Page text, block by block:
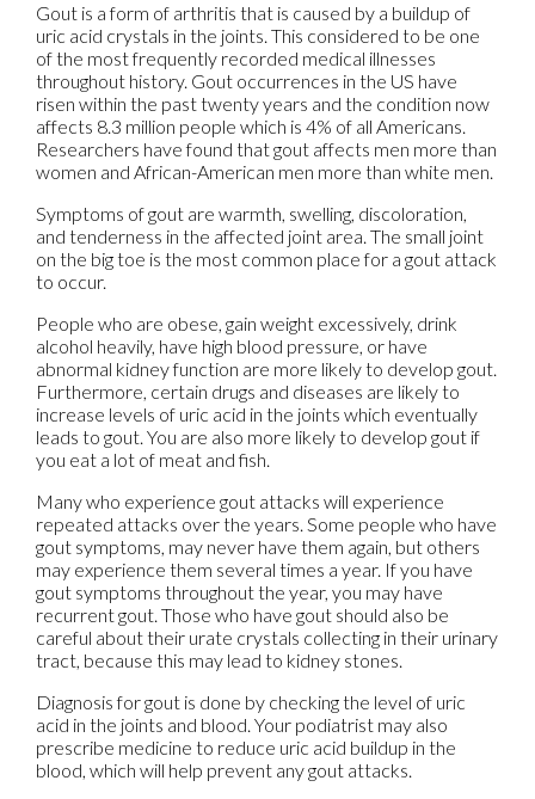
Gout is a form of arthritis that is caused by a buildup of
uric acid crystals in the joints. This considered to be one
of the most frequently recorded medical illnesses
throughout history. Gout occurrences in the US have
risen within the past twenty years and the condition now
affects 8.3 million people which is 4% of all Americans.
Researchers have found that gout affects men more than
women and African-American men more than white men.
Symptoms of gout are warmth, swelling, discoloration,
and tenderness in the affected joint area. The small joint
on the big toe is the most common place for a gout attack
to occur.
People who are obese, gain weight excessively, drink
alcohol heavily, have high blood pressure, or have
abnormal kidney function are more likely to develop gout.
Furthermore, certain drugs and diseases are likely to
increase levels of uric acid in the joints which eventually
leads to gout. You are also more likely to develop gout if
you eat a lot of meat and fish.
Many who experience gout attacks will experience
repeated attacks over the years. Some people who have
gout symptoms, may never have them again, but others
may experience them several times a year. If you have
gout symptoms throughout the year, you may have
recurrent gout. Those who have gout should also be
careful about their urate crystals collecting in their urinary
tract, because this may lead to kidney stones.
Diagnosis for gout is done by checking the level of uric
acid in the joints and blood. Your podiatrist may also
prescribe medicine to reduce uric acid buildup in the
blood, which will help prevent any gout attacks.